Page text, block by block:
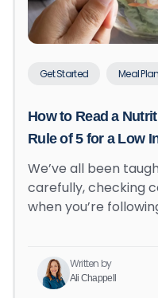
Get Started Meal
How to Read a
Rule of 5 for a Low
We’ve all been
carefully, checking
when you’re
Written by
Ali Chappell